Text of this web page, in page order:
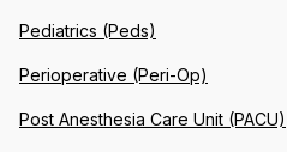
Pediatrics (Peds)
Perioperative (Peri-Op)
Post Anesthesia Care Unit (PACU)